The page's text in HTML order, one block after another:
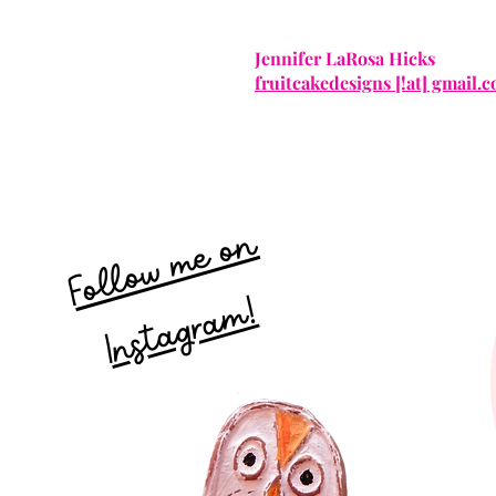
Jennifer LaRosa Hicks
fruitcakedesigns [!at]
Follow me on
Instagram!